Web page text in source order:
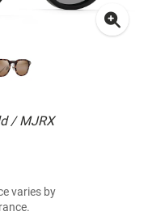
/ MJRX
varies by